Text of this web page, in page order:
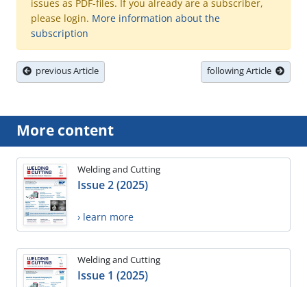
issues as PDF-files. If you already are a subscriber,
please login. More information about the
subscription
previous Article following Article
More content
Welding and Cutting
Issue 2 (2025)
› learn more
Welding and Cutting
Issue 1 (2025)